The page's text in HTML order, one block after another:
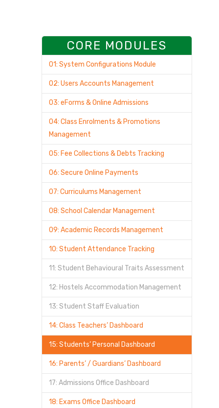
CORE MODULES
01: System Configurations Module
02: Users Accounts Management
03: eForms & Online Admissions
04: Class Enrolments & Promotions
Management
05: Fee Collections & Debts Tracking
06: Secure Online Payments
07: Curriculums Management
08: School Calendar Management
09: Academic Records Management
10: Student Attendance Tracking
11: Student Behavioural Traits Assessment
12: Hostels Accommodation Management
13: Student Staff Evaluation
14: Class Teachers’ Dashboard
15: Students’ Personal Dashboard
16: Parents’ / Guardians’ Dashboard
17: Admissions Office Dashboard
18: Exams Office Dashboard